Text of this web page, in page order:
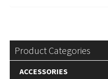
Product Categories
ACCESSORIES